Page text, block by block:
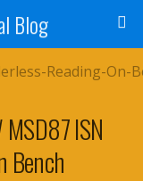
Blog
ISN
Bench